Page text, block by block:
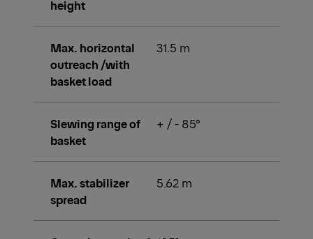
height
Max. horizontal
outreach /with
basket load
31.5 m
Slewing range of
basket
+ / - 85°
Max. stabilizer
spread
5.62 m